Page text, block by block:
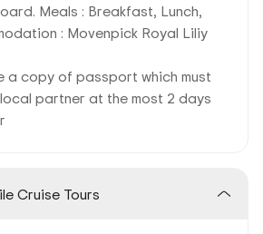
Meals : Breakfast, Lunch,
: Movenpick Royal Liliy
a copy of passport which must
partner at the most 2 days
Cruise Tours